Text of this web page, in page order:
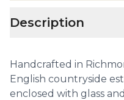
Description
Handcrafted in
English countryside
enclosed with glass